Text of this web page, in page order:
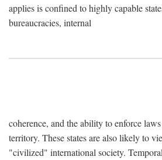
applies is confined to highly capable
bureaucracies, internal
coherence, and the ability to enforce
territory. These states are also likely to
"civilized" international society.